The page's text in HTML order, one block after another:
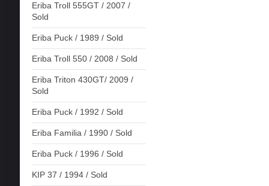
Eriba Troll 555GT / 2007 /
Sold
Eriba Puck / 1989 / Sold
Eriba Troll 550 / 2008 / Sold
Eriba Triton 430GT/ 2009 /
Sold
Eriba Puck / 1992 / Sold
Eriba Familia / 1990 / Sold
Eriba Puck / 1996 / Sold
KIP 37 / 1994 / Sold